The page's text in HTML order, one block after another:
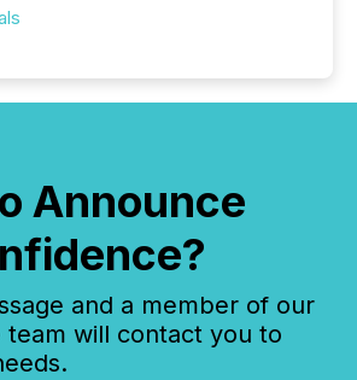
Announce
and a member of our
team will contact you to